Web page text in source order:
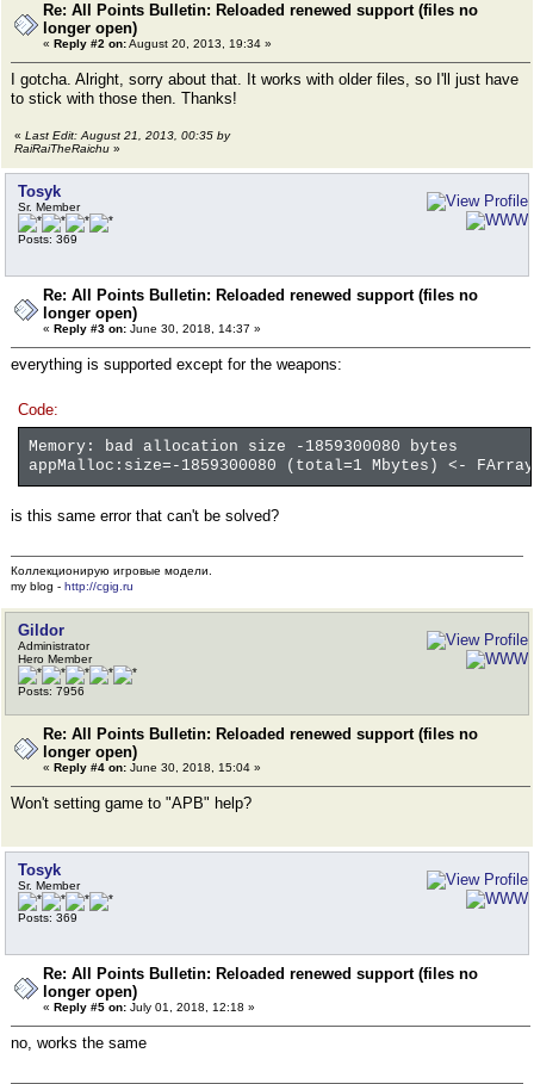
Re: All Points Bulletin: Reloaded renewed support (files no
longer open)
« Reply #2 on:August 20, 2013, 19:34 »
I gotcha. Alright, sorry about that. It works with older files, so I'll just have
to stick with those then. Thanks!
« Last Edit: August 21, 2013, 00:35 by
RaiRaiTheRaichu »
Tosyk
Sr. Member
Posts: 369
Re: All Points Bulletin: Reloaded renewed support (files no
longer open)
« Reply #3 on: June 30, 2018, 14:37 »
everything is supported except for the weapons:
Code:
Memory: bad allocation size -1859300080 bytes
appMalloc:size=-1859300080 (total=1 Mbytes) <-
is this same error that can't be solved?
Коллекционирую игровые модели.
my blog - http://cgig.ru
Gildor
Administrator
Hero Member
Posts: 7956
Re: All Points Bulletin: Reloaded renewed support (files no
longer open)
« Reply #4 on: June 30, 2018, 15:04 »
Won't setting game to "APB" help?
Tosyk
Sr. Member
Posts: 369
Re: All Points Bulletin: Reloaded renewed support (files no
longer open)
« Reply #5 on: July 01, 2018, 12:18 »
no, works the same